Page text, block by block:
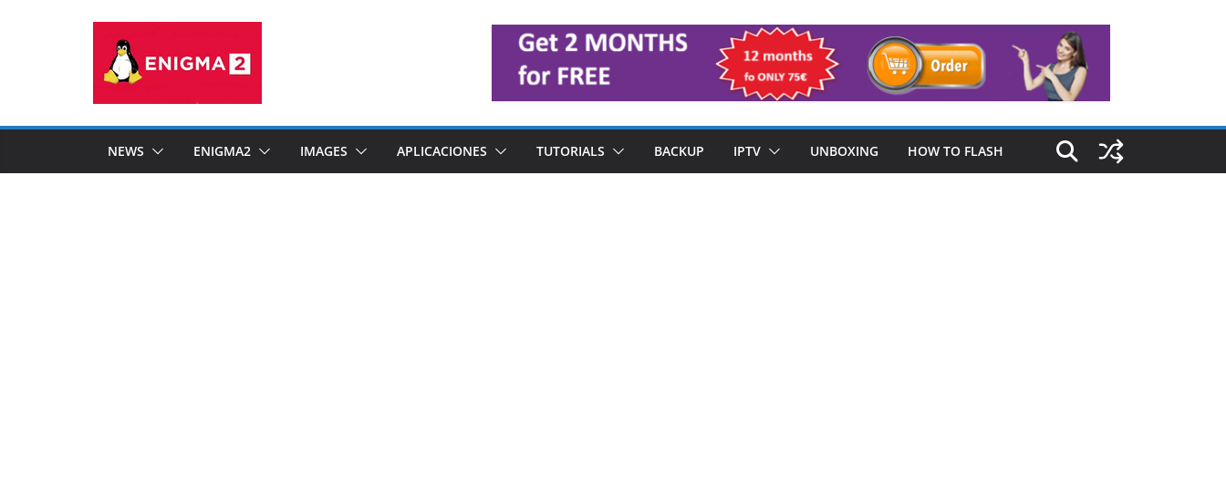
NEWS ENIGMA2 IMAGES APLICACIONES TUTORIALS BACKUP IPTV UNBOXING HOW TO FLASH